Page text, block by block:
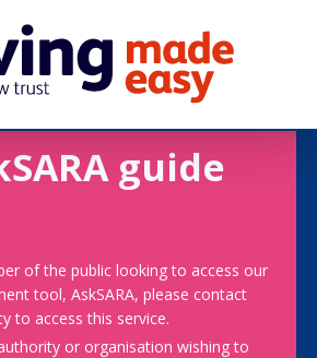
guide
of the public looking to access our
tool, AskSARA, please contact
to access this service.
or organisation wishing to